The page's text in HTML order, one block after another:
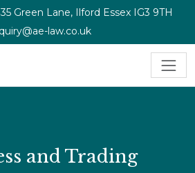
Green Lane, Ilford Essex IG3 9TH
law.co.uk
and Trading